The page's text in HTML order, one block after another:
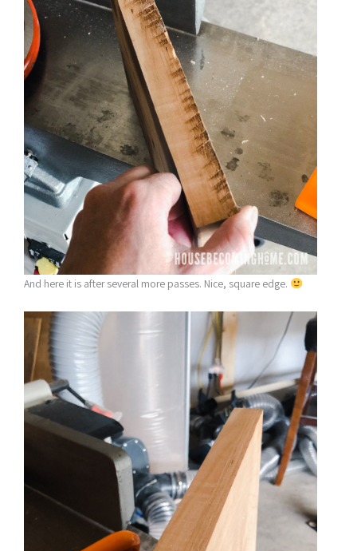
And here it is after several more passes. Nice, square edge.